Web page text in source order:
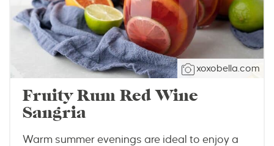
xoxobella.com
Fruity Rum Red Wine
Sangria
Warm summer evenings are ideal to enjoy a